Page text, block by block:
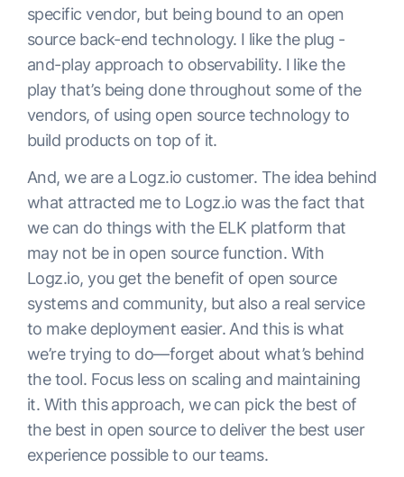
specific vendor, but being bound to an open
source back-end technology. I like the plug -
and-play approach to observability. I like the
play that’s being done throughout some of the
vendors, of using open source technology to
build products on top of it.
And, we are a Logz.io customer. The idea behind
what attracted me to Logz.io was the fact that
we can do things with the ELK platform that
may not be in open source function. With
Logz.io, you get the benefit of open source
systems and community, but also a real service
to make deployment easier. And this is what
we’re trying to do—forget about what’s behind
the tool. Focus less on scaling and maintaining
it. With this approach, we can pick the best of
the best in open source to deliver the best user
experience possible to our teams.